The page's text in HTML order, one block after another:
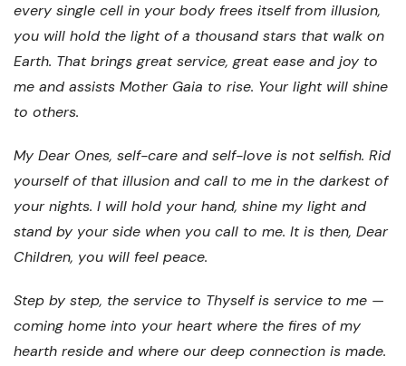
every single cell in your body frees itself from illusion,
you will hold the light of a thousand stars that walk on
Earth. That brings great service, great ease and joy to
me and assists Mother Gaia to rise. Your light will shine
to others.
My Dear Ones, self-care and self-love is not selfish. Rid
yourself of that illusion and call to me in the darkest of
your nights. I will hold your hand, shine my light and
stand by your side when you call to me. It is then, Dear
Children, you will feel peace.
Step by step, the service to Thyself is service to me —
coming home into your heart where the fires of my
hearth reside and where our deep connection is made.